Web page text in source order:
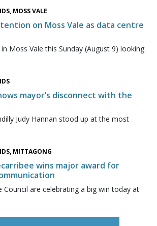
MOSS VALE
on Moss Vale as data centre
Moss Vale this Sunday (August 9) looking
mayor’s disconnect with the
Judy Hannan stood up at the most
MITTAGONG
wins major award for
Council are celebrating a big win today at